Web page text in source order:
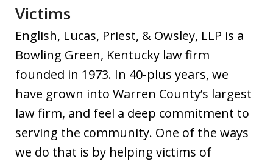
Victims
English, Lucas, Priest, & Owsley, LLP is a
Bowling Green, Kentucky law firm
founded in 1973. In 40-plus years, we
have grown into Warren County’s largest
law firm, and feel a deep commitment to
serving the community. One of the ways
we do that is by helping victims of